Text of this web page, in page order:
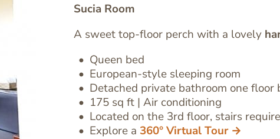
Text
Editor
Sucia Room
A sweet top-floor perch with a lovely
Queen bed
European-style sleeping room
Detached private bathroom one floor
175 sq ft | Air conditioning
Located on the 3rd floor, stairs
Explore a 360° Virtual Tour →